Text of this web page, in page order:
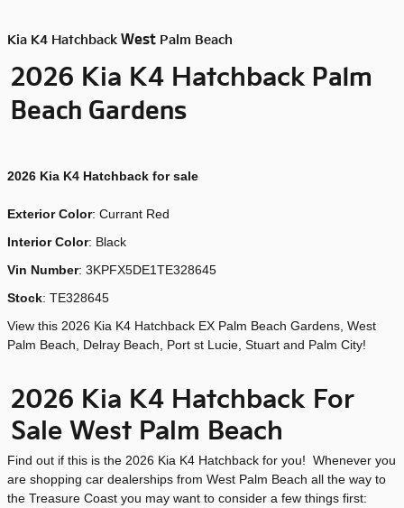
Kia K4 Hatchback West Palm Beach
2026 Kia K4 Hatchback Palm
Beach Gardens
2026 Kia K4 Hatchback for sale
Exterior Color: Currant Red
Interior Color: Black
Vin Number: 3KPFX5DE1TE328645
Stock: TE328645
View this 2026 Kia K4 Hatchback EX Palm Beach Gardens, West
Palm Beach, Delray Beach, Port st Lucie, Stuart and Palm City!
2026 Kia K4 Hatchback For
Sale West Palm Beach
Find out if this is the 2026 Kia K4 Hatchback for you! Whenever you
are shopping car dealerships from West Palm Beach all the way to
the Treasure Coast you may want to consider a few things first: